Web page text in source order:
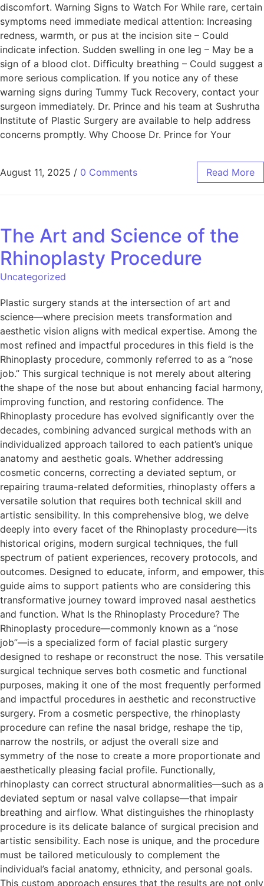
discomfort. Warning Signs to Watch For While rare, certain
symptoms need immediate medical attention: Increasing
redness, warmth, or pus at the incision site – Could
indicate infection. Sudden swelling in one leg – May be a
sign of a blood clot. Difficulty breathing – Could suggest a
more serious complication. If you notice any of these
warning signs during Tummy Tuck Recovery, contact your
surgeon immediately. Dr. Prince and his team at Sushrutha
Institute of Plastic Surgery are available to help address
concerns promptly. Why Choose Dr. Prince for Your
August 11, 2025 / 0 Comments Read More
The Art and Science of the
Rhinoplasty Procedure
Uncategorized
Plastic surgery stands at the intersection of art and
science—where precision meets transformation and
aesthetic vision aligns with medical expertise. Among the
most refined and impactful procedures in this field is the
Rhinoplasty procedure, commonly referred to as a “nose
job.” This surgical technique is not merely about altering
the shape of the nose but about enhancing facial harmony,
improving function, and restoring confidence. The
Rhinoplasty procedure has evolved significantly over the
decades, combining advanced surgical methods with an
individualized approach tailored to each patient’s unique
anatomy and aesthetic goals. Whether addressing
cosmetic concerns, correcting a deviated septum, or
repairing trauma-related deformities, rhinoplasty offers a
versatile solution that requires both technical skill and
artistic sensibility. In this comprehensive blog, we delve
deeply into every facet of the Rhinoplasty procedure—its
historical origins, modern surgical techniques, the full
spectrum of patient experiences, recovery protocols, and
outcomes. Designed to educate, inform, and empower, this
guide aims to support patients who are considering this
transformative journey toward improved nasal aesthetics
and function. What Is the Rhinoplasty Procedure? The
Rhinoplasty procedure—commonly known as a “nose
job”—is a specialized form of facial plastic surgery
designed to reshape or reconstruct the nose. This versatile
surgical technique serves both cosmetic and functional
purposes, making it one of the most frequently performed
and impactful procedures in aesthetic and reconstructive
surgery. From a cosmetic perspective, the rhinoplasty
procedure can refine the nasal bridge, reshape the tip,
narrow the nostrils, or adjust the overall size and
symmetry of the nose to create a more proportionate and
aesthetically pleasing facial profile. Functionally,
rhinoplasty can correct structural abnormalities—such as a
deviated septum or nasal valve collapse—that impair
breathing and airflow. What distinguishes the rhinoplasty
procedure is its delicate balance of surgical precision and
artistic sensibility. Each nose is unique, and the procedure
must be tailored meticulously to complement the
individual’s facial anatomy, ethnicity, and personal goals.
This custom approach ensures that the results are not only